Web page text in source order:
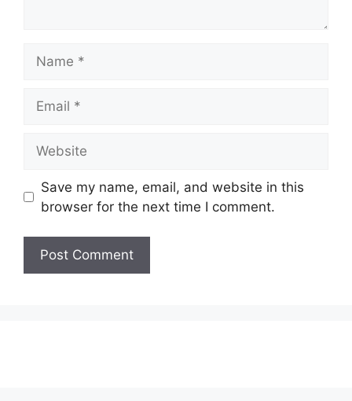
Save my name, email, and website in this
browser for the next time I comment.